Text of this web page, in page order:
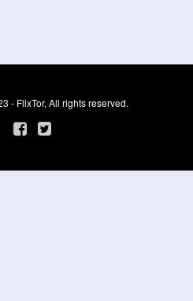
- FlixTor, All rights reserved.